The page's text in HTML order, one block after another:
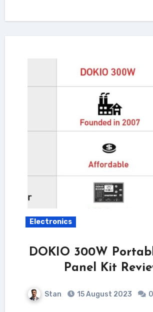
Electronics
DOKIO 300W
Panel Kit
Stan 15 August 2023